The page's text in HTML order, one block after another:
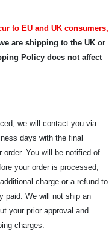
to EU and UK consumers,
are shipping to the UK or
Policy does not affect
we will contact you via
days with the final
You will be notified of
your order is processed,
charge or a refund to
paid. We will not ship an
your prior approval and
charges.